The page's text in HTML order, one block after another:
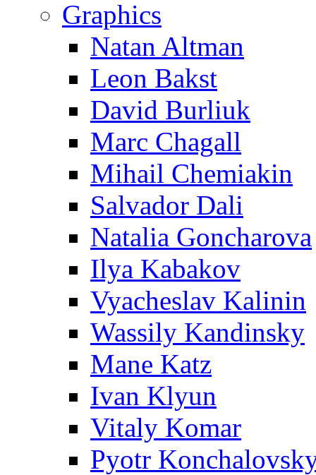
Graphics
Natan Altman
Leon Bakst
David Burliuk
Marc Chagall
Mihail Chemiakin
Salvador Dali
Natalia Goncharova
Ilya Kabakov
Vyacheslav Kalinin
Wassily Kandinsky
Mane Katz
Ivan Klyun
Vitaly Komar
Pyotr